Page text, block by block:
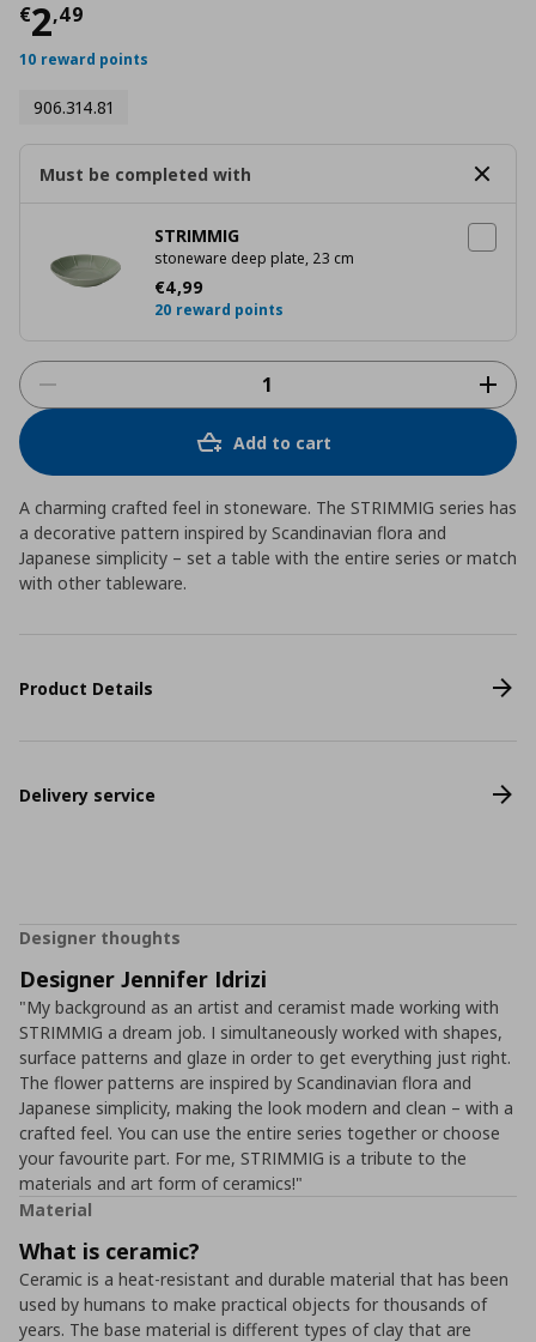
€2,49
Current price
10 reward points
906.314.81
Must be completed with
STRIMMIG
stoneware deep plate, 23 cm
€4,99
Current price
20 reward points
Add to cart
A charming crafted feel in stoneware. The STRIMMIG series has
a decorative pattern inspired by Scandinavian flora and
Japanese simplicity – set a table with the entire series or match
with other tableware.
Product Details
Delivery service
Designer thoughts
Designer Jennifer Idrizi
"My background as an artist and ceramist made working with
STRIMMIG a dream job. I simultaneously worked with shapes,
surface patterns and glaze in order to get everything just right.
The flower patterns are inspired by Scandinavian flora and
Japanese simplicity, making the look modern and clean – with a
crafted feel. You can use the entire series together or choose
your favourite part. For me, STRIMMIG is a tribute to the
materials and art form of ceramics!"
Material
What is ceramic?
Ceramic is a heat-resistant and durable material that has been
used by humans to make practical objects for thousands of
years. The base material is different types of clay that are